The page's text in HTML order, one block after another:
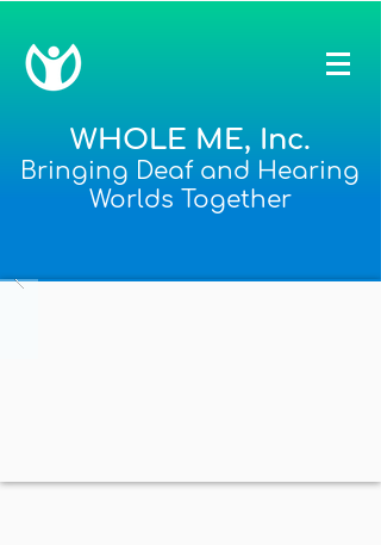
WHOLE ME, Inc.
Bringing Deaf and Hearing
Worlds Together